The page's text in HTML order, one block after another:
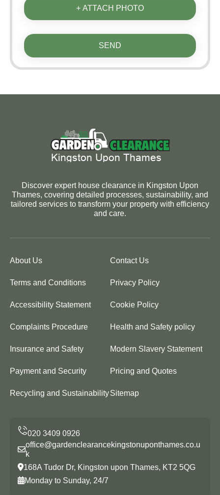
+ ATTACH PHOTO
SEND
Discover expert house clearance in Kingston Upon
Thames, covering detailed processes, sustainability, and
tailored services to transform your property with efficiency
and care.
About Us Contact Us
Terms and Conditions Privacy Policy
Accessibility Statement Cookie Policy
Complaints Procedure Health and Safety policy
Insurance and Safety Modern Slavery Statement
Payment and Security Pricing and Quotes
Recycling and SustainabilitySitemap
office@gardenclearancekingstonuponthames.co.u
k
168A Tudor Dr, Kingston upon Thames, KT2 5QG
Monday to Sunday, 24/7